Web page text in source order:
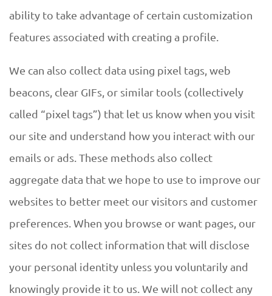
ability to take advantage of certain customization
features associated with creating a profile.
We can also collect data using pixel tags, web
beacons, clear GIFs, or similar tools (collectively
called “pixel tags”) that let us know when you visit
our site and understand how you interact with our
emails or ads. These methods also collect
aggregate data that we hope to use to improve our
websites to better meet our visitors and customer
preferences. When you browse or want pages, our
sites do not collect information that will disclose
your personal identity unless you voluntarily and
knowingly provide it to us. We will not collect any